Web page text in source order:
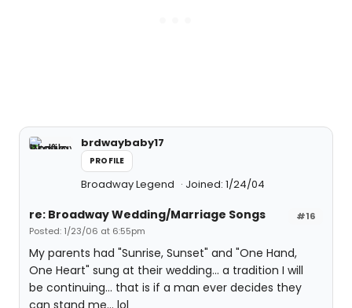
brdwaybaby17
PROFILE
Broadway Legend Joined: 1/24/04
#16
re: Broadway Wedding/Marriage Songs
Posted: 1/23/06 at 6:55pm
My parents had "Sunrise, Sunset" and "One Hand,
One Heart" sung at their wedding... a tradition I will
be continuing... that is if a man ever decides they
can stand me... lol